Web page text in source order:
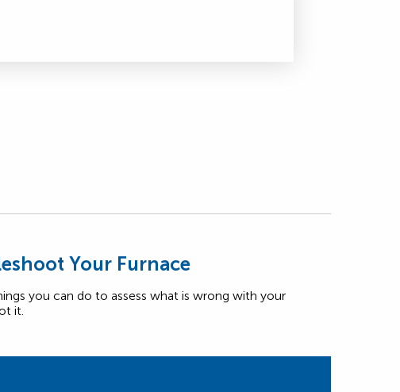
Your Furnace
you can do to assess what is wrong with your
it.